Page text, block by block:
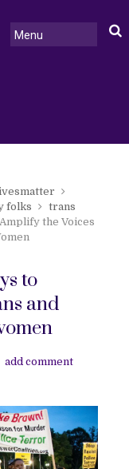
folks
trans
the Voices
to
and
add comment